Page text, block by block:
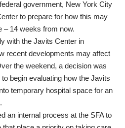
government, New York City
to prepare for how this may
– 14 weeks from now.
with the Javits Center in
recent developments may affect
the weekend, a decision was
begin evaluating how the Javits
temporary hospital space for an
an internal process at the SFA to